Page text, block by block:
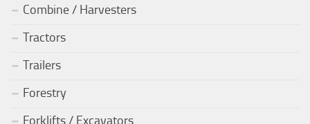
Combine / Harvesters
Tractors
Trailers
Forestry
Forklifts / Excavators